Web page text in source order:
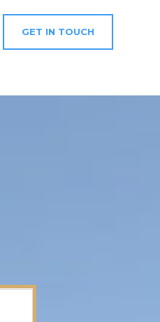
GET IN TOUCH